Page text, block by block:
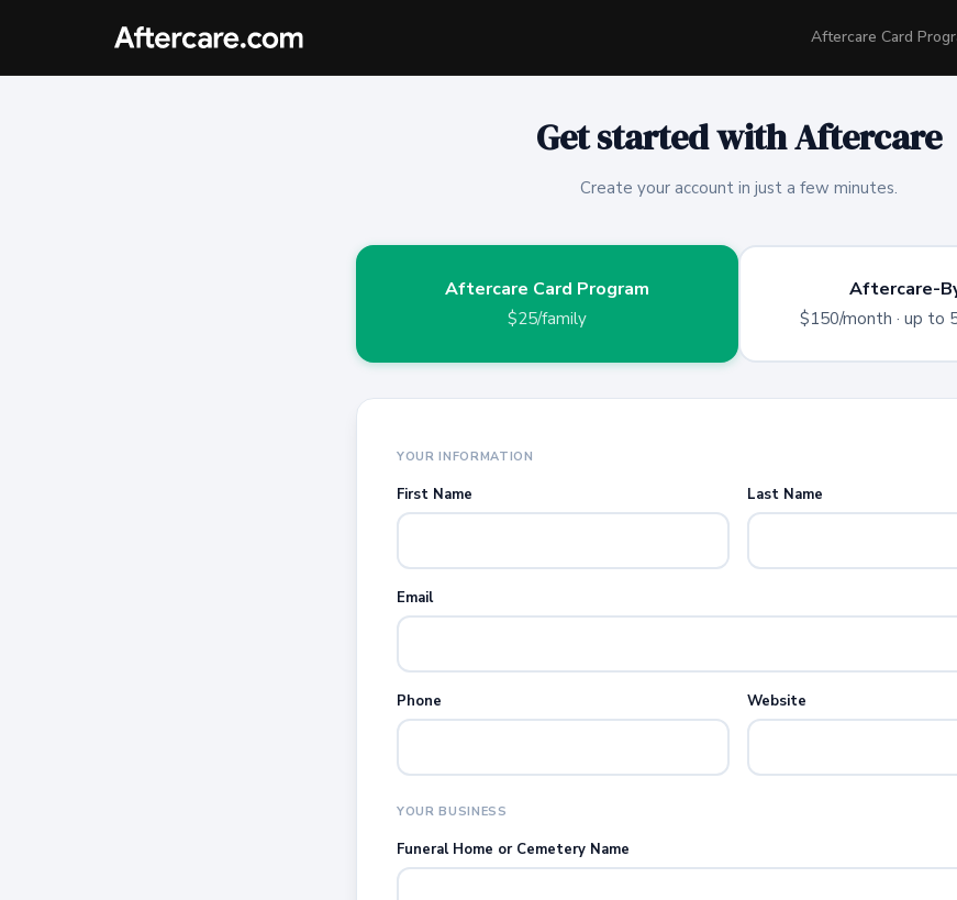
Aftercare Card
Get started with Aftercare
Create your account in just a few minutes.
Aftercare Card Program
$25/family
Aftercare-
$150/month · up to
YOUR INFORMATION
First Name Last Name
Email
Phone Website
YOUR BUSINESS
Funeral Home or Cemetery Name